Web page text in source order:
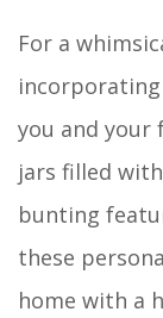
For a
you and your
jars filled
bunting
these
home with a